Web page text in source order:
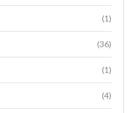
(1)
(36)
(1)
(4)